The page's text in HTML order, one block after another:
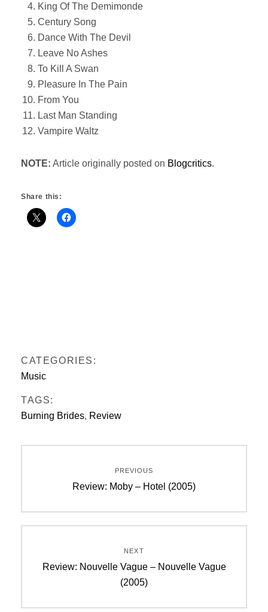
King Of The Demimonde
Century Song
Dance With The Devil
Leave No Ashes
To Kill A Swan
Pleasure In The Pain
From You
Last Man Standing
Vampire Waltz
NOTE: Article originally posted on Blogcritics.
Share this:
CATEGORIES:
Music
TAGS:
Burning Brides, Review
navigation
PREVIOUS
Previous
Review: Moby – Hotel (2005)
NEXT
Next
Review: Nouvelle Vague – Nouvelle Vague
(2005)